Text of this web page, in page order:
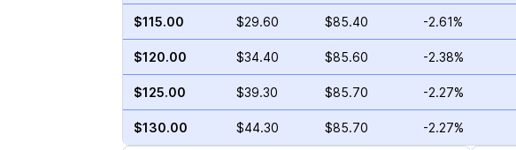
$115.00 $29.60 $85.40 -2.61%
$120.00 $34.40 $85.60 -2.38%
$125.00 $39.30 $85.70 -2.27%
$130.00 $44.30 $85.70 -2.27%